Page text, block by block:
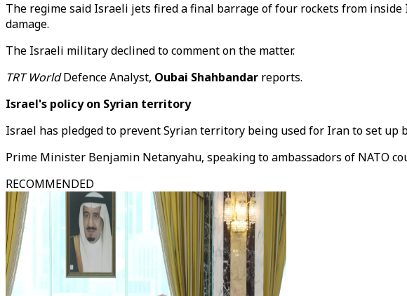
The regime said Israeli jets fired a final barrage of four rockets from
damage.
The Israeli military declined to comment on the matter.
TRT WorldDefence Analyst, Oubai Shahbandar reports.
Israel's policy on Syrian territory
Israel has pledged to prevent Syrian territory being used for Iran to set
Prime Minister Benjamin Netanyahu, speaking to ambassadors of NATO
RECOMMENDED